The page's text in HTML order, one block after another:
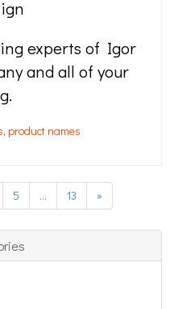
experts of Igor
and all of your
, product names
5 … 13 »